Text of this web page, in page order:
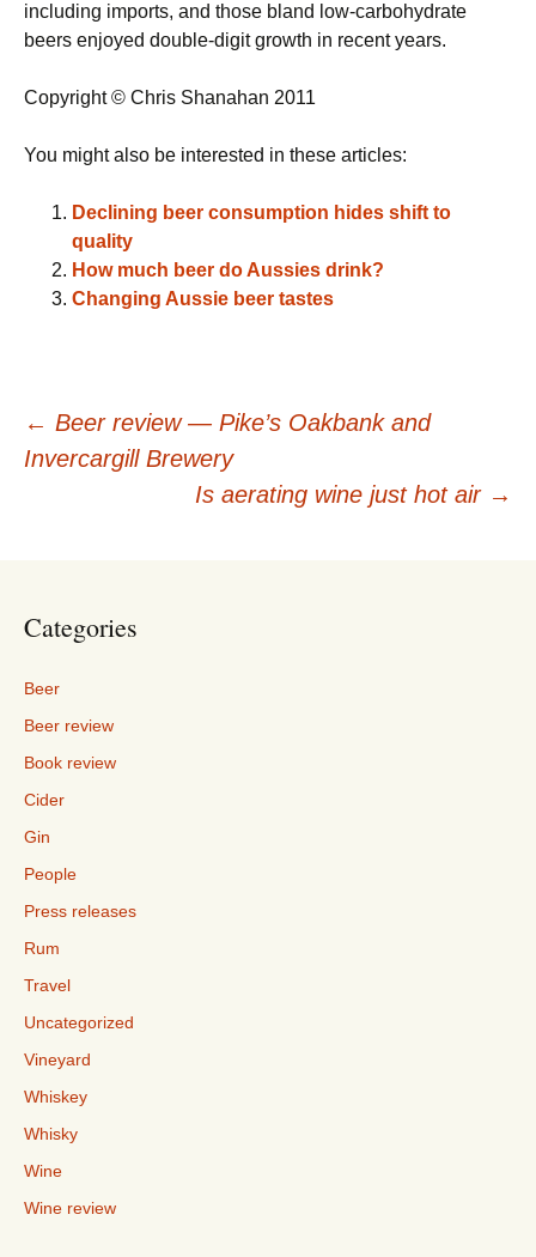
including imports, and those bland low-carbohydrate
beers enjoyed double-digit growth in recent years.
Copyright © Chris Shanahan 2011
You might also be interested in these articles:
Declining beer consumption hides shift to
quality
How much beer do Aussies drink?
Changing Aussie beer tastes
Post
navigation
← Beer review — Pike’s Oakbank and
Invercargill Brewery
Is aerating wine just hot air →
Categories
Beer
Beer review
Book review
Cider
Gin
People
Press releases
Rum
Travel
Uncategorized
Vineyard
Whiskey
Whisky
Wine
Wine review